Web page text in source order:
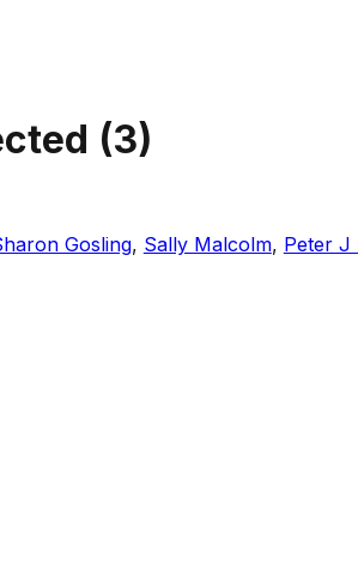
(3)
Gosling, Sally Malcolm, Peter J